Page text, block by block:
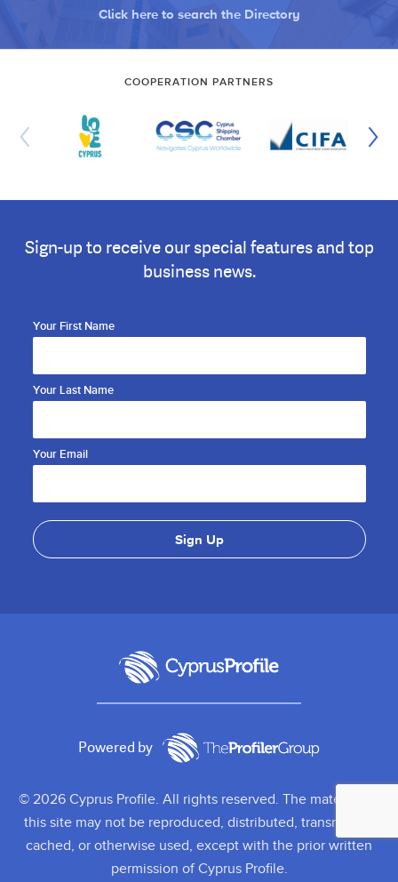
Click here to search the Directory
COOPERATION PARTNERS
Sign-up to receive our special features and top
business news.
Your First Name
Your Last Name
Your Email
Powered by
© 2026 Cyprus Profile. All rights reserved. The material on
this site may not be reproduced, distributed, transmitted,
cached, or otherwise used, except with the prior written
permission of Cyprus Profile.